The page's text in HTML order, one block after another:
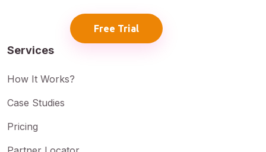
Free Trial
Services
How It Works?
Case Studies
Pricing